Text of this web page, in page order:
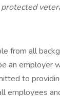
from all
an employer
to
employees